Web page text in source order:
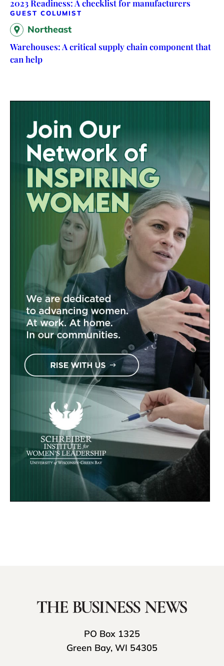
2023 Readiness: A checklist for manufacturers
GUEST COLUMIST
Northeast
Warehouses: A critical supply chain component that
can help
PO Box 1325
Green Bay, WI 54305